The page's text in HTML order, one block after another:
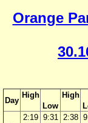
Orange
Day
High
Low
High
2:19 9:31 2:38